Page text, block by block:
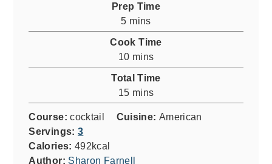
Prep Time
5minutes
mins
Cook Time
10minutes
mins
Total Time
15minutes
mins
Course:cocktail Cuisine: American
Servings: 3
Calories: 492kcal
Author: Sharon Farnell